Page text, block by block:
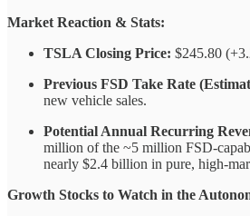
Market Reaction & Stats:
TSLA Closing Price: $245.80
Previous FSD Take Rate
new vehicle sales.
Potential Annual Recurring
million of the ~5 million FSD-
nearly $2.4 billion in pure, high-
Growth Stocks to Watch in the